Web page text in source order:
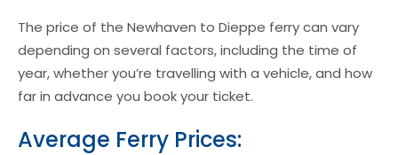
The price of the Newhaven to Dieppe ferry can vary
depending on several factors, including the time of
year, whether you’re travelling with a vehicle, and how
far in advance you book your ticket.
Average Ferry Prices: